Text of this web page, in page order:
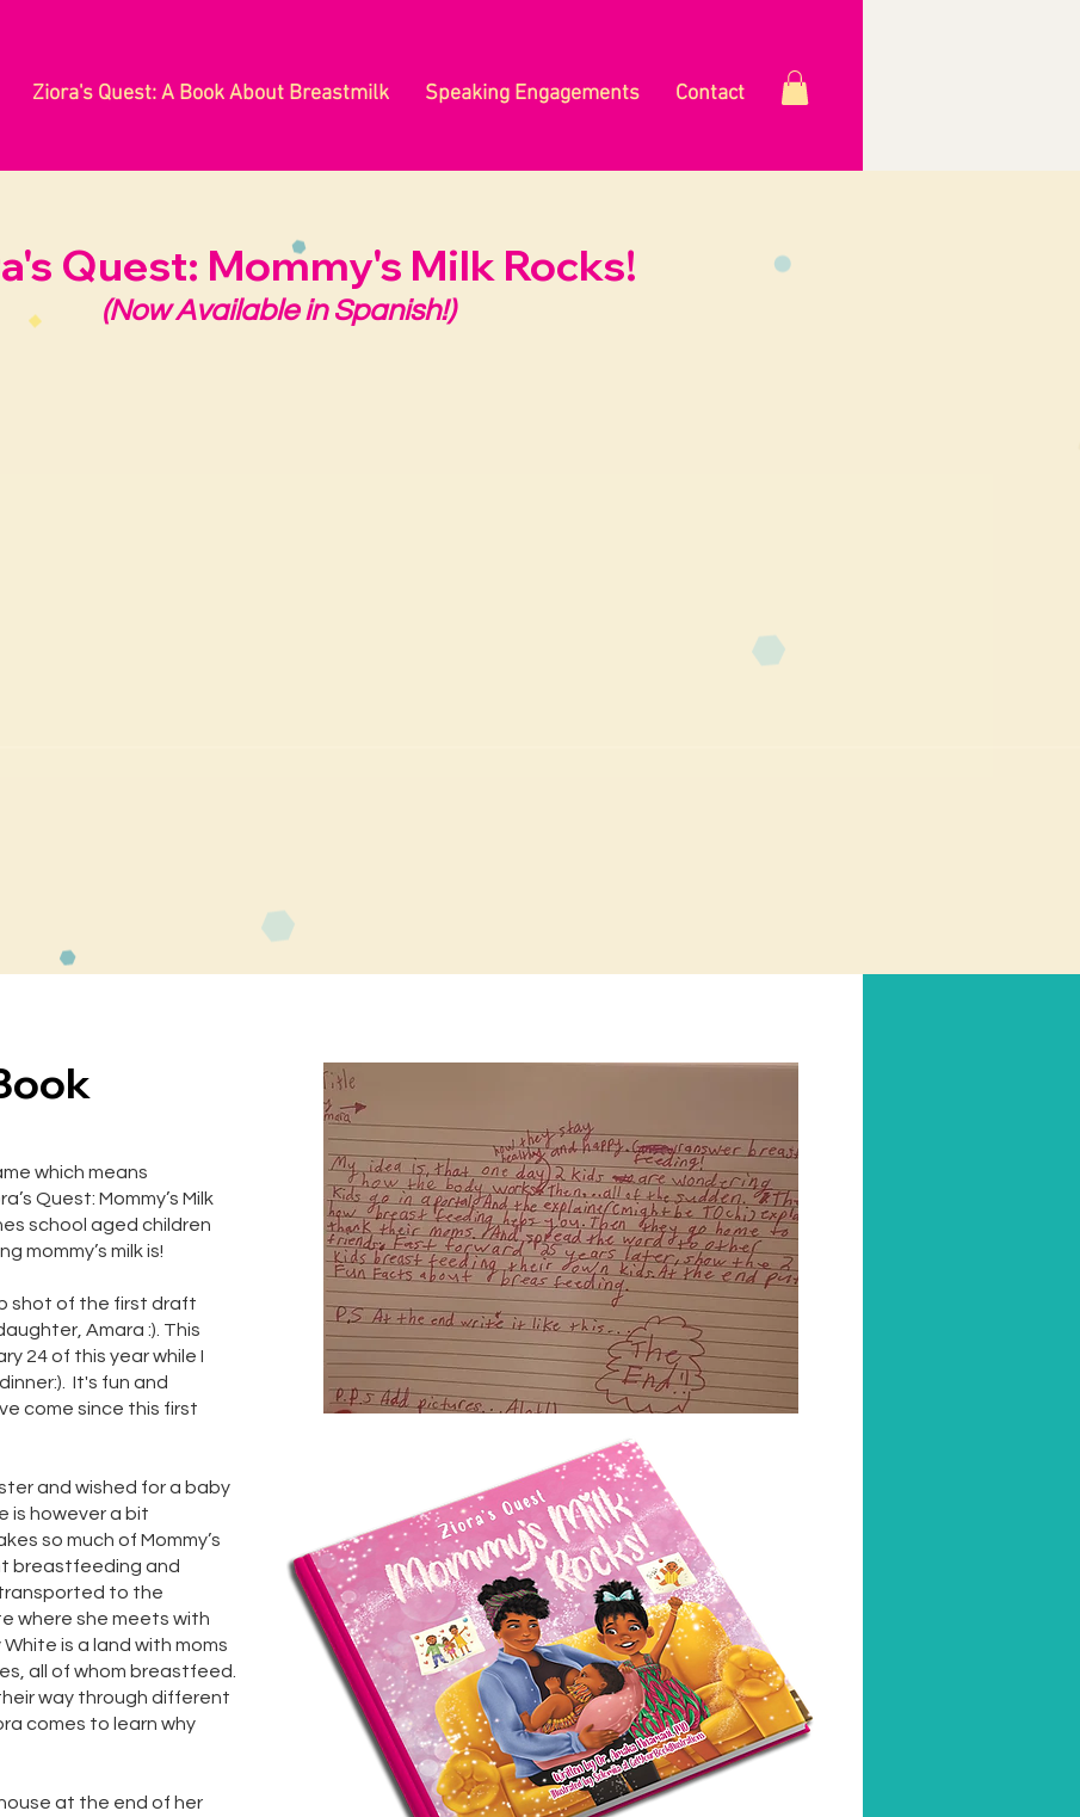
Ziora's Quest: A Book About Breastmilk Speaking Engagements Contact
Quest: Mommy's Milk Rocks!
(Now Available in Spanish!)
which means
Quest: Mommy’s Milk
school aged children
mommy’s milk is!
shot of the first draft
Amara :). This
24 of this year while I
It's fun and
come since this first
and wished for a baby
is however a bit
so much of Mommy’s
breastfeeding and
to the
where she meets with
White is a land with moms
all of whom breastfeed.
way through different
comes to learn why
at the end of her